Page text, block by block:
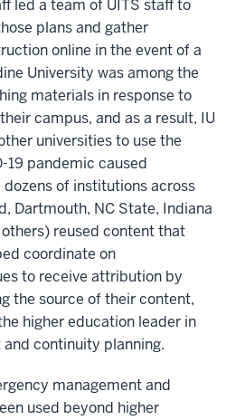
led a team of UITS staff to
plans and gather
online in the event of a
University was among the
materials in response to
campus, and as a result, IU
universities to use the
19 pandemic caused
of institutions across
Dartmouth, NC State, Indiana
reused content that
coordinate on
to receive attribution by
the source of their content,
higher education leader in
continuity planning.
management and
used beyond higher